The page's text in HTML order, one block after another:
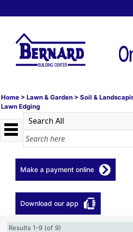
Home > Lawn & Garden > Soil &
Lawn Edging
Make a payment online
Download our app
Results 1-9 (of 9)